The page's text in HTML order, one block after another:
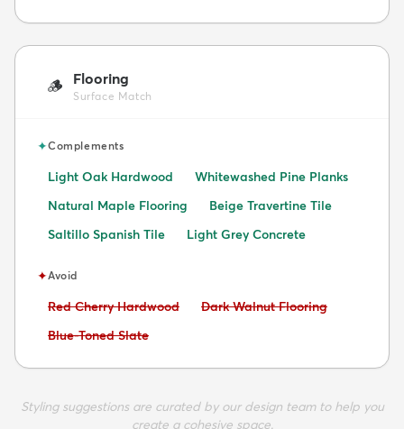
🪵 Flooring
Surface Match
✦Complements
Light Oak Hardwood
Whitewashed Pine Planks
Natural Maple Flooring
Beige Travertine Tile
Saltillo Spanish Tile
Light Grey Concrete
✦Avoid
Avoid:
Red Cherry Hardwood Avoid:
Dark Walnut Flooring
Avoid:
Blue-Toned Slate
Styling suggestions are curated by our design team to help you
create a cohesive space.